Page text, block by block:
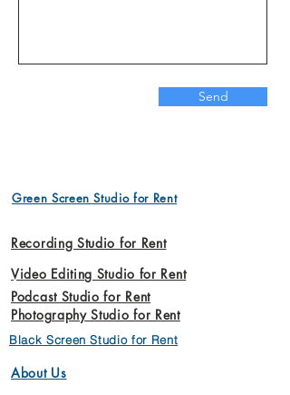
Send
Green Screen Studio for Rent
Recording Studio for Rent
Video Editing Studio for Rent
Podcast Studio for Rent
Photography Studio for Rent
Black Screen Studio for Rent
About Us